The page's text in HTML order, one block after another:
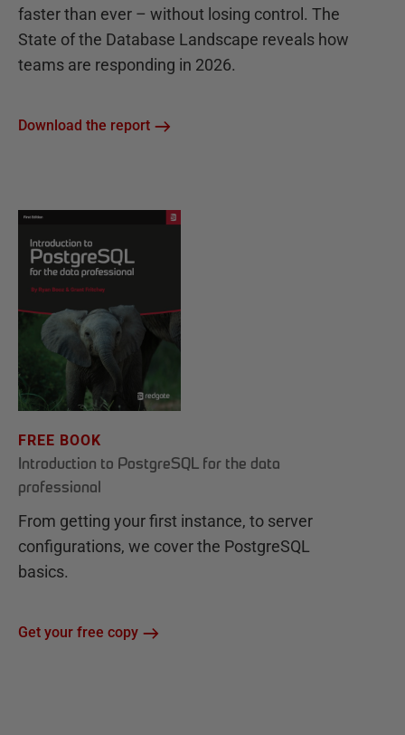
faster than ever – without losing control. The
State of the Database Landscape reveals how
teams are responding in 2026.
Download the report
FREE BOOK
Introduction to PostgreSQL for the data
professional
From getting your first instance, to server
configurations, we cover the PostgreSQL
basics.
Get your free copy